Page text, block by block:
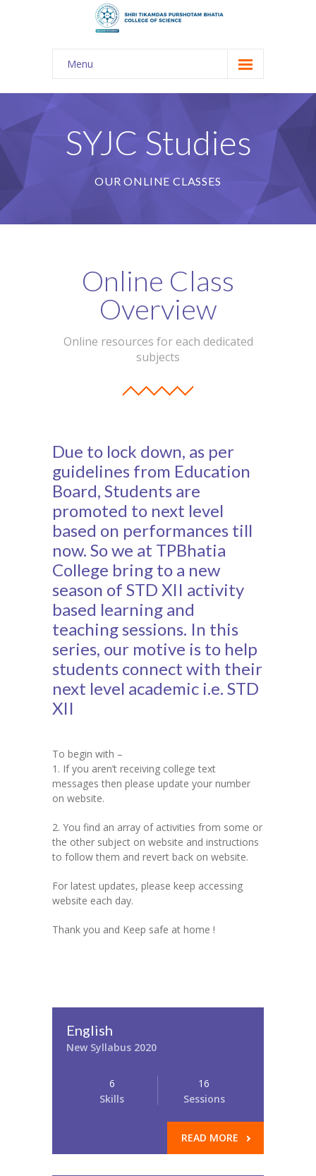
Menu
About Us
-- Shri TPB College
-- Principal Desk
---- Gulmohar 2021-2023
Admission
-- Notice Board
-- Subject Combination
-- Study Material
---- FYJC Studies
---- SYJC Studies
-- Social Media
-- Happy Birthday
-- Testimonial
KES Alumni
Vigyasa
-- Vigyasa 2025
Contact Us
SYJC Studies
OUR ONLINE CLASSES
Online Class
Overview
Online resources for each dedicated
subjects
Due to lock down, as per
guidelines from Education
Board, Students are
promoted to next level
based on performances till
now. So we at TPBhatia
College bring to a new
season of STD XII activity
based learning and
teaching sessions. In this
series, our motive is to help
students connect with their
next level academic i.e. STD
XII
To begin with –
1. If you aren’t receiving college text
messages then please update your number
on website.
2. You find an array of activities from some or
the other subject on website and instructions
to follow them and revert back on website.
For latest updates, please keep accessing
website each day.
Thank you and Keep safe at home !
English
New Syllabus 2020
6
Skills
16
Sessions
READ MORE